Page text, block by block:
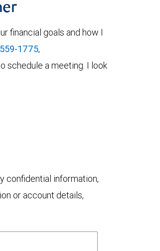
financial goals and how I
1775,
schedule a meeting. I look
confidential information,
or account details,